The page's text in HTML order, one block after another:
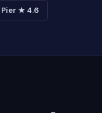
Pier ★ 4.6